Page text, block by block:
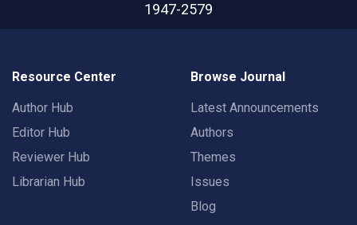
1947-2579
Resource Center
Author Hub
Editor Hub
Reviewer Hub
Librarian Hub
Browse Journal
Latest Announcements
Authors
Themes
Issues
Blog